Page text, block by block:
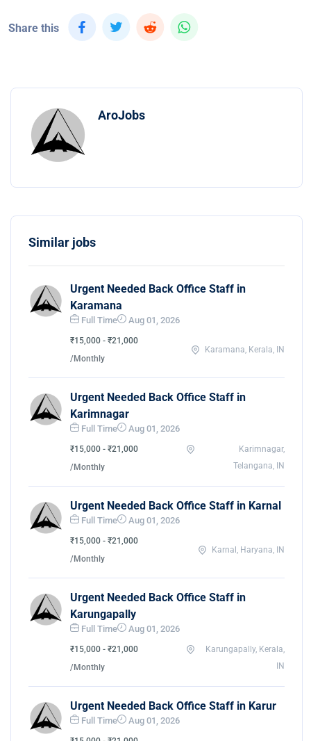
Share this
AroJobs
Similar jobs
Urgent Needed Back Office Staff in
Karamana
Full Time Aug 01, 2026
₹15,000 - ₹21,000
/Monthly
Karamana, Kerala, IN
Urgent Needed Back Office Staff in
Karimnagar
Full Time Aug 01, 2026
₹15,000 - ₹21,000
/Monthly
Karimnagar,
Telangana, IN
Urgent Needed Back Office Staff in Karnal
Full Time Aug 01, 2026
₹15,000 - ₹21,000
/Monthly
Karnal, Haryana, IN
Urgent Needed Back Office Staff in
Karungapally
Full Time Aug 01, 2026
₹15,000 - ₹21,000
/Monthly
Karungapally, Kerala,
IN
Urgent Needed Back Office Staff in Karur
Full Time Aug 01, 2026